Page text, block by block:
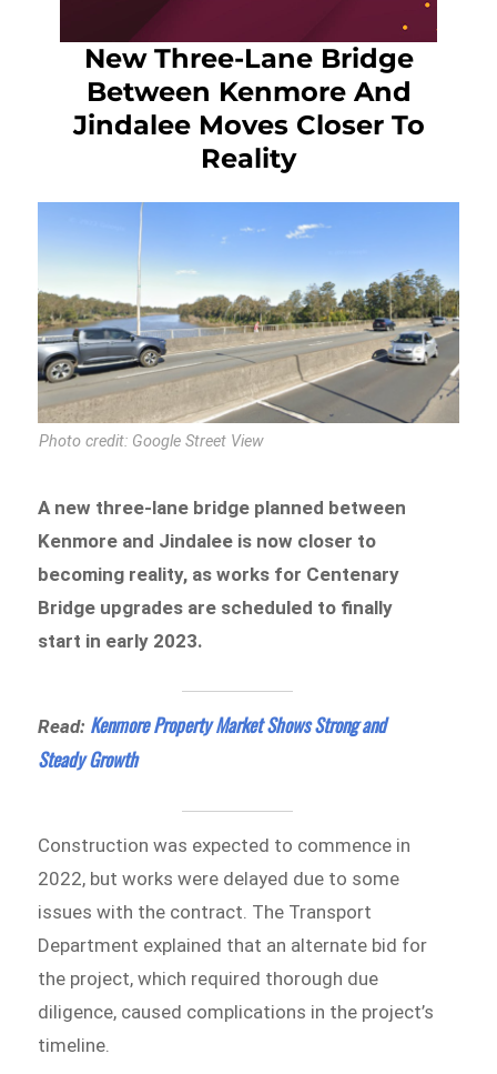
New Three-Lane Bridge
Between Kenmore And
Jindalee Moves Closer To
Reality
Photo credit: Google Street View
A new three-lane bridge planned between
Kenmore and Jindalee is now closer to
becoming reality, as works for Centenary
Bridge upgrades are scheduled to finally
start in early 2023.
Read: Kenmore Property Market Shows Strong and
Steady Growth
Construction was expected to commence in
2022, but works were delayed due to some
issues with the contract. The Transport
Department explained that an alternate bid for
the project, which required thorough due
diligence, caused complications in the project’s
timeline.